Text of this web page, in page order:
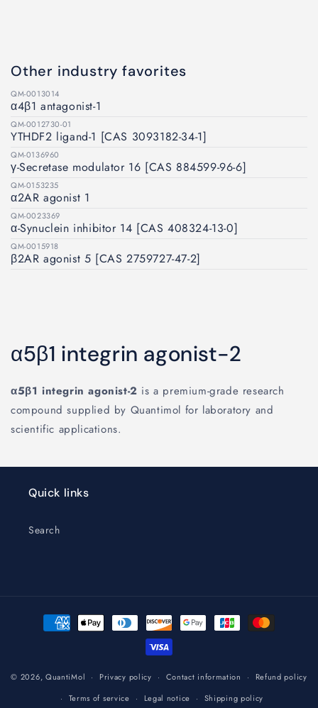
Other industry favorites
QM-0013014
α4β1 antagonist-1
QM-0012730-01
YTHDF2 ligand-1 [CAS 3093182-34-1]
QM-0136960
γ-Secretase modulator 16 [CAS 884599-96-6]
QM-0153235
α2AR agonist 1
QM-0023369
α-Synuclein inhibitor 14 [CAS 408324-13-0]
QM-0015918
β2AR agonist 5 [CAS 2759727-47-2]
α5β1 integrin agonist-2
α5β1 integrin agonist-2 is a premium-grade research
compound supplied by Quantimol for laboratory and
scientific applications.
Quick links
Search
Payment
methods
© 2026, QuantiMol Privacy policy Contact information
Refund policy
Terms of service
Legal notice Shipping policy